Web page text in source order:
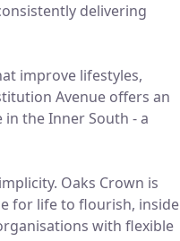
delivering
improve lifestyles,
Avenue offers an
the Inner South - a
Oaks Crown is
for life to flourish, inside
with flexible